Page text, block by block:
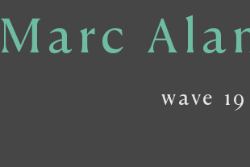
Marc
wave19